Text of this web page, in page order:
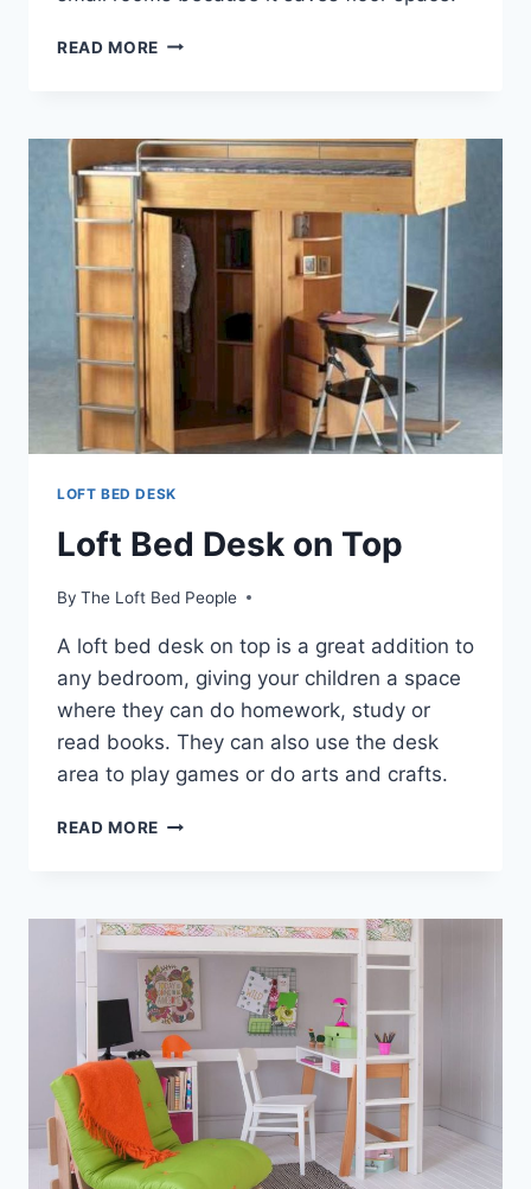
READ MORE LOFT
LOFT BED DESK
Loft Bed Desk on Top
By The Loft Bed People
A loft bed desk on top is a great addition to
any bedroom, giving your children a space
where they can do homework, study or
read books. They can also use the desk
area to play games or do arts and crafts.
READ MORE LOFT
TOP